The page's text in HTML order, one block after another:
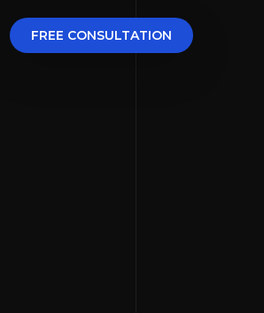
FREE CONSULTATION